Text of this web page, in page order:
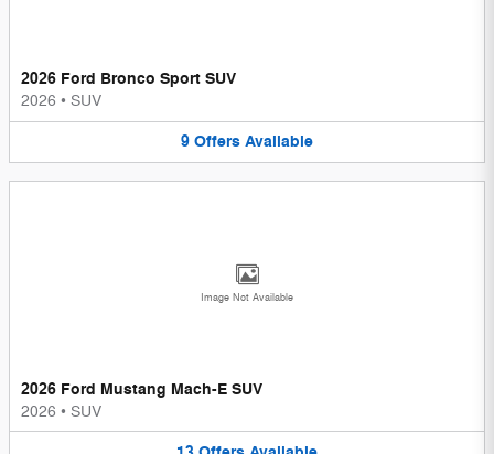
2026 Ford Bronco Sport SUV
2026 • SUV
9 Offers Available
Image Not Available
2026 Ford Mustang Mach-E SUV
2026 • SUV